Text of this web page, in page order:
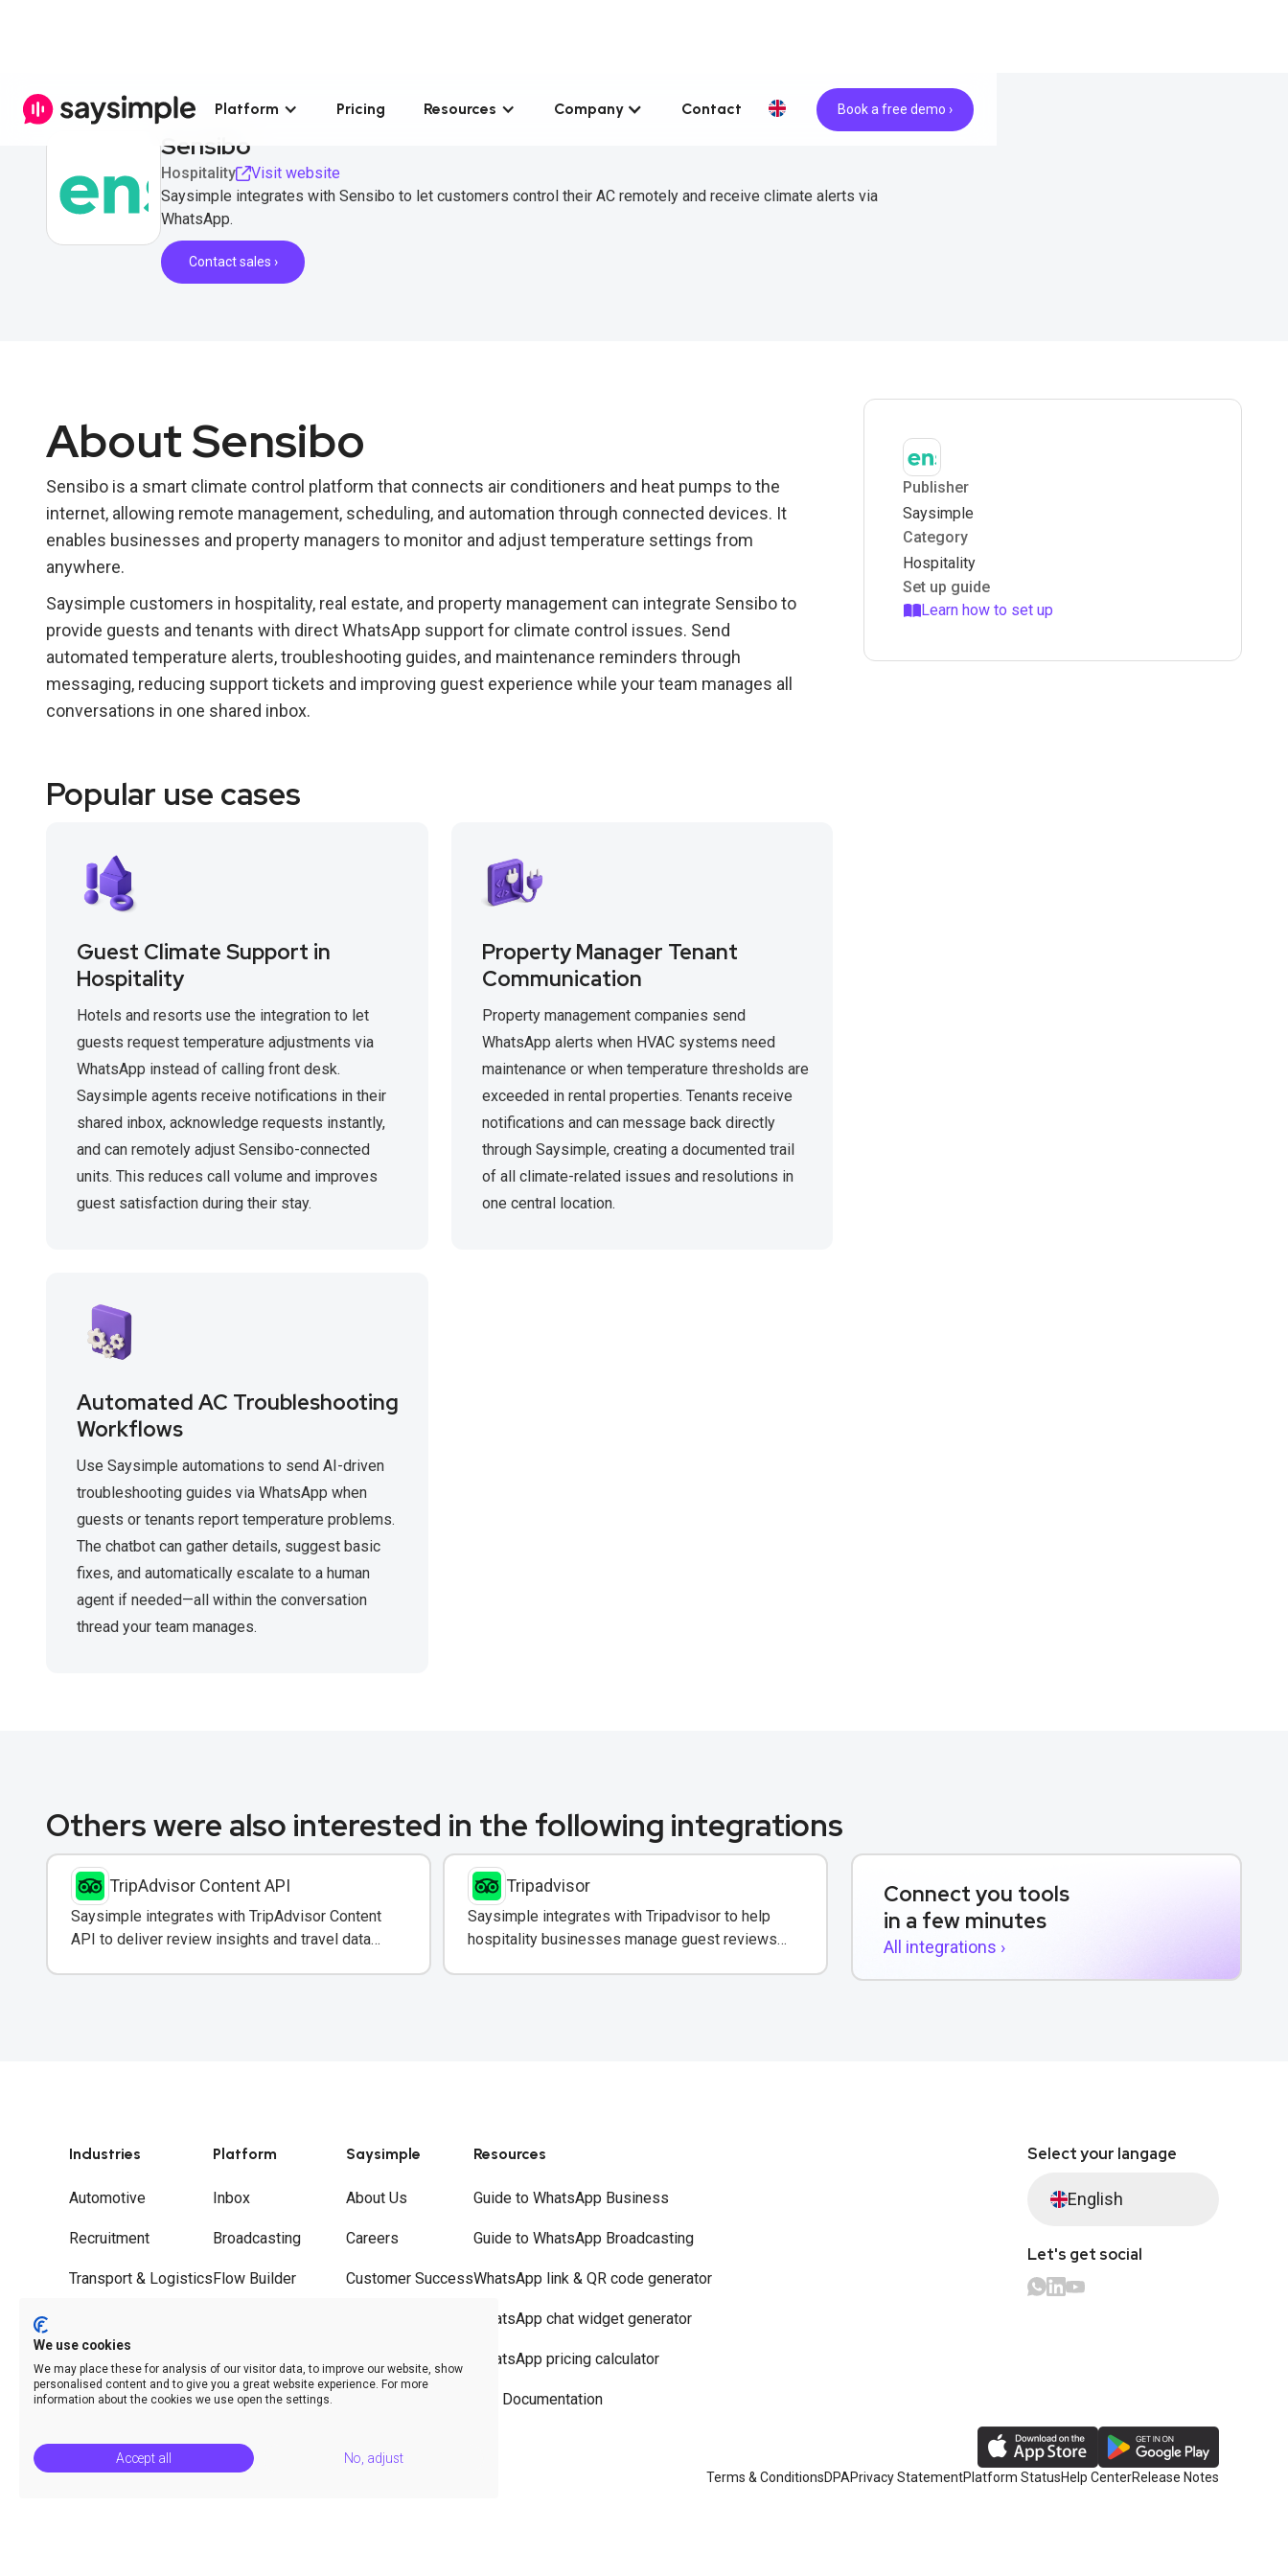
Platform Pricing Resources Company Contact Book a free demo ›
Sensibo
Hospitality
Visit website
Saysimple integrates with Sensibo to let customers control their AC remotely and receive climate alerts via
WhatsApp.
Contact sales ›
About Sensibo
Sensibo is a smart climate control platform that connects air conditioners and heat pumps to the
internet, allowing remote management, scheduling, and automation through connected devices. It
enables businesses and property managers to monitor and adjust temperature settings from
anywhere.
Saysimple customers in hospitality, real estate, and property management can integrate Sensibo to
provide guests and tenants with direct WhatsApp support for climate control issues. Send
automated temperature alerts, troubleshooting guides, and maintenance reminders through
messaging, reducing support tickets and improving guest experience while your team manages all
conversations in one shared inbox.
Popular use cases
Guest Climate Support in
Hospitality
Hotels and resorts use the integration to let
guests request temperature adjustments via
WhatsApp instead of calling front desk.
Saysimple agents receive notifications in their
shared inbox, acknowledge requests instantly,
and can remotely adjust Sensibo-connected
units. This reduces call volume and improves
guest satisfaction during their stay.
Property Manager Tenant
Communication
Property management companies send
WhatsApp alerts when HVAC systems need
maintenance or when temperature thresholds are
exceeded in rental properties. Tenants receive
notifications and can message back directly
through Saysimple, creating a documented trail
of all climate-related issues and resolutions in
one central location.
Automated AC Troubleshooting
Workflows
Use Saysimple automations to send AI-driven
troubleshooting guides via WhatsApp when
guests or tenants report temperature problems.
The chatbot can gather details, suggest basic
fixes, and automatically escalate to a human
agent if needed—all within the conversation
thread your team manages.
Publisher
Saysimple
Category
Hospitality
Set up guide
Learn how to set up
Others were also interested in the following integrations
TripAdvisor Content API
Saysimple integrates with TripAdvisor Content
API to deliver review insights and travel data
Tripadvisor
Saysimple integrates with Tripadvisor to help
hospitality businesses manage guest reviews
Connect you tools
in a few minutes
All integrations ›
Industries
Automotive
Recruitment
Transport & Logistics
Hospitality
Platform
Inbox
Broadcasting
Flow Builder
Call Deflection
Analytics & Insights
Saysimple
About Us
Careers
Customer Success
Resources
Guide to WhatsApp Business
Guide to WhatsApp Broadcasting
WhatsApp link & QR code generator
WhatsApp chat widget generator
WhatsApp pricing calculator
API Documentation
Select your langage
English
Let's get social
© Saysimple 2026 · WhatsApp Automation Platform Terms & ConditionsDPAPrivacy StatementPlatform StatusHelp CenterRelease Notes
We use cookies
We may place these for analysis of our visitor data, to improve our website, show
personalised content and to give you a great website experience. For more
information about the cookies we use open the settings.
Accept all No, adjust